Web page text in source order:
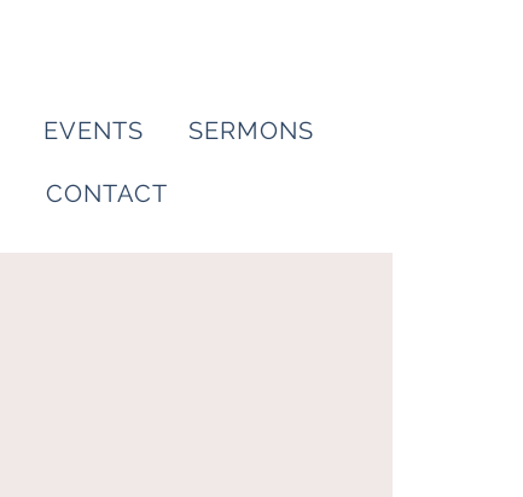
EVENTS SERMONS
CONTACT